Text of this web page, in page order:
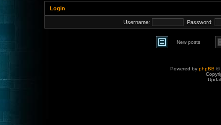
Login
Username: Password:
New posts
Powered by phpBB ©